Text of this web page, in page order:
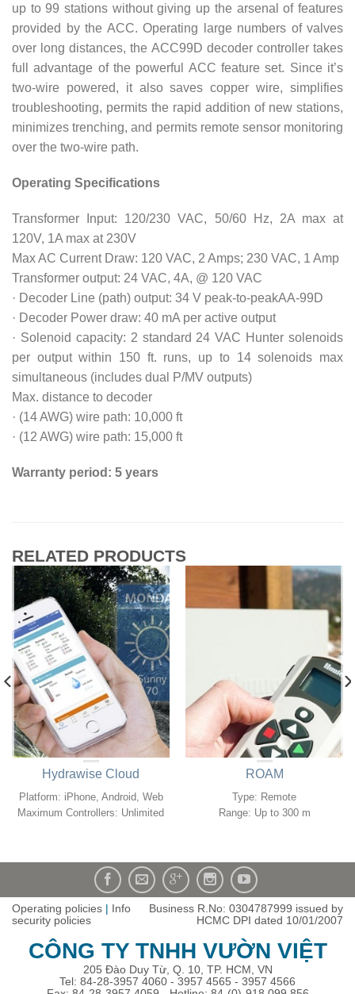
up to 99 stations without giving up the arsenal of features
provided by the ACC. Operating large numbers of valves
over long distances, the ACC99D decoder controller takes
full advantage of the powerful ACC feature set. Since it’s
two-wire powered, it also saves copper wire, simplifies
troubleshooting, permits the rapid addition of new stations,
minimizes trenching, and permits remote sensor monitoring
over the two-wire path.
Operating Specifications
Transformer Input: 120/230 VAC, 50/60 Hz, 2A max at
120V, 1A max at 230V
Max AC Current Draw: 120 VAC, 2 Amps; 230 VAC, 1 Amp
Transformer output: 24 VAC, 4A, @ 120 VAC
· Decoder Line (path) output: 34 V peak-to-peakAA-99D
· Decoder Power draw: 40 mA per active output
· Solenoid capacity: 2 standard 24 VAC Hunter solenoids
per output within 150 ft. runs, up to 14 solenoids max
simultaneous (includes dual P/MV outputs)
Max. distance to decoder
· (14 AWG) wire path: 10,000 ft
· (12 AWG) wire path: 15,000 ft
Warranty period: 5 years
RELATED PRODUCTS
Hydrawise Cloud
Platform: iPhone, Android, Web
Maximum Controllers: Unlimited
ROAM
Type: Remote
Range: Up to 300 m
Operating policies | Info
security policies
Business R.No: 0304787999 issued by
HCMC DPI dated 10/01/2007
CÔNG TY TNHH VƯỜN VIỆT
205 Đào Duy Từ, Q. 10, TP. HCM, VN
Tel: 84-28-3957 4060 - 3957 4565 - 3957 4566